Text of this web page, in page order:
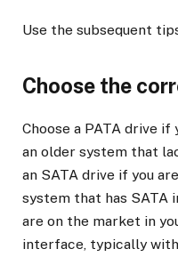
Use the subsequent
Choose the
Choose a PATA drive
an older system that
an SATA drive if you
system that has SATA
are on the market in
interface, typically